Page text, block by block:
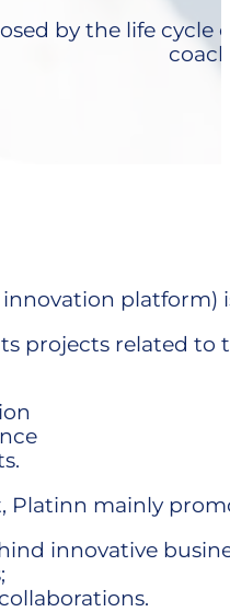
by the life
platform)
projects related to
Platinn mainly
innovative